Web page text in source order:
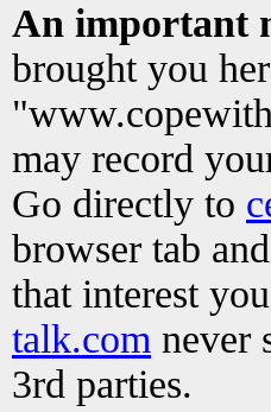
An important
brought you
may record
Go directly to
browser tab
that interest
talk.com never
3rd parties.